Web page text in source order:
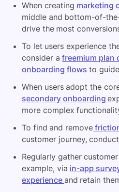
When creating marketing
middle and bottom-of-
drive the most
To let users experience
consider afreemium plan
onboarding flows to
When users adopt the
secondary onboarding
more complex
To find and remove
customer journey,
Regularly gather
example, via in-app
experience and retain